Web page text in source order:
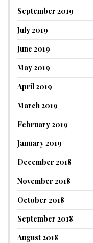
September 2019
July 2019
June 2019
May 2019
April 2019
March 2019
February 2019
January 2019
December 2018
November 2018
October 2018
September 2018
August 2018